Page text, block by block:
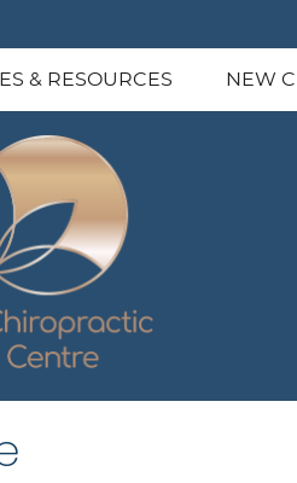
& RESOURCES NEW